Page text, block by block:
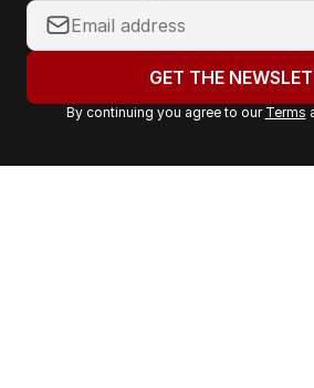
Y
o
r
a
GET THE
By continuing you agree to our Terms